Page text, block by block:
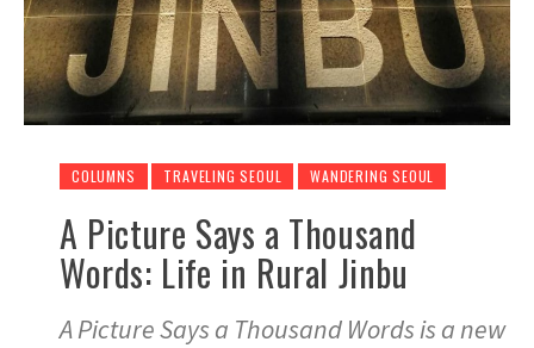
COLUMNS TRAVELING SEOUL WANDERING SEOUL
A Picture Says a Thousand
Words: Life in Rural Jinbu
A Picture Says a Thousand Words is a new